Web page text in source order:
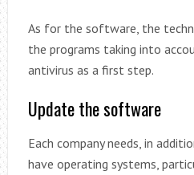
As for the software, the
the programs taking into
antivirus as a first step.
Update the software
Each company needs, in
have operating systems,